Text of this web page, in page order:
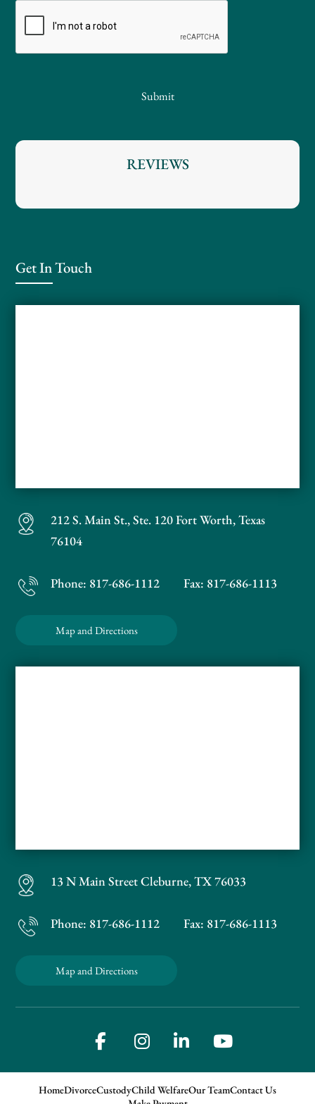
Submit
REVIEWS
Get In Touch
212 S. Main St., Ste. 120Fort Worth, Texas
76104
Phone: 817-686-1112 Fax: 817-686-1113
Map and Directions
13 N Main StreetCleburne, TX 76033
Phone: 817-686-1112 Fax: 817-686-1113
Map and Directions
HomeDivorceCustodyChild WelfareOur TeamContact Us